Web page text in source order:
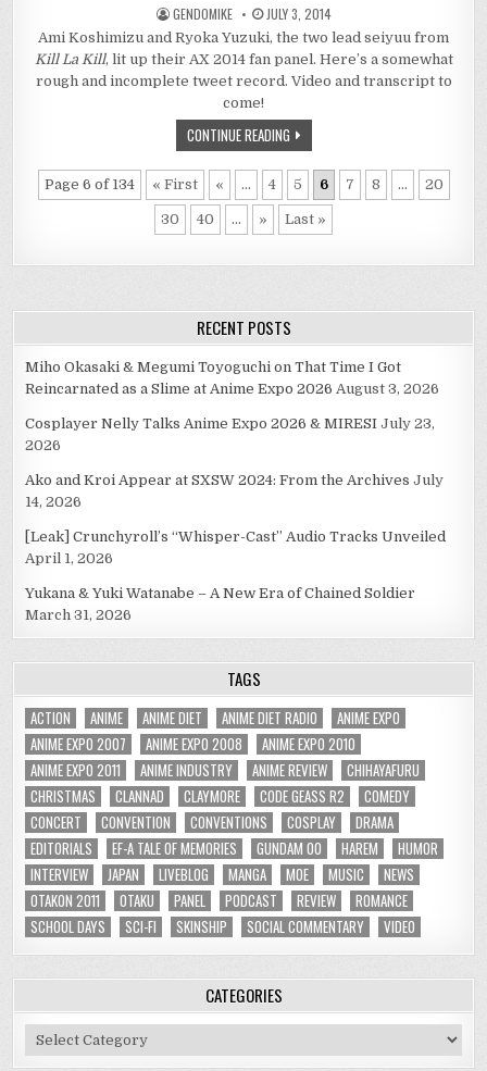
GENDOMIKE JULY 3, 2014
Ami Koshimizu and Ryoka Yuzuki, the two lead seiyuu from
Kill La Kill, lit up their AX 2014 fan panel. Here’s a somewhat
rough and incomplete tweet record. Video and transcript to
come!
CONTINUE READING
Page 6 of 134 « First « ... 4 5 6 7 8 ... 20
30 40 ... » Last »
RECENT POSTS
Miho Okasaki & Megumi Toyoguchi on That Time I Got
Reincarnated as a Slime at Anime Expo 2026 August 3, 2026
Cosplayer Nelly Talks Anime Expo 2026 & MIRESI July 23,
2026
Ako and Kroi Appear at SXSW 2024: From the Archives July
14, 2026
[Leak] Crunchyroll’s “Whisper-Cast” Audio Tracks Unveiled
April 1, 2026
Yukana & Yuki Watanabe – A New Era of Chained Soldier
March 31, 2026
TAGS
ACTION ANIME ANIME DIET ANIME DIET RADIO
ANIME EXPO
ANIME EXPO 2007
ANIME EXPO 2008
ANIME EXPO 2010
ANIME EXPO 2011
ANIME INDUSTRY ANIME REVIEW
CHIHAYAFURU
CHRISTMAS
CLANNAD CLAYMORE CODE GEASS R2
COMEDY
CONCERT
CONVENTION CONVENTIONS COSPLAY
DRAMA
EDITORIALS
EF-A TALE OF MEMORIES GUNDAM 00 HAREM
HUMOR
INTERVIEW
JAPAN LIVEBLOG MANGA MOE MUSIC
NEWS
OTAKON 2011
OTAKU PANEL PODCAST REVIEW
ROMANCE
SCHOOL DAYS
SCI-FI SKINSHIP SOCIAL COMMENTARY VIDEO
CATEGORIES
Categories